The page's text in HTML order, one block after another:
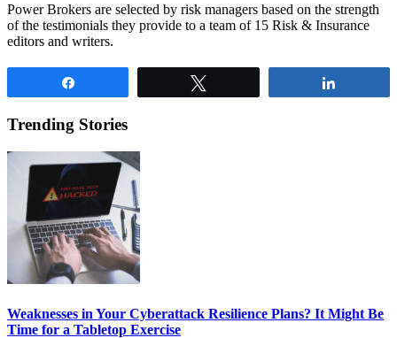
Power Brokers are selected by risk managers based on the strength
of the testimonials they provide to a team of 15 Risk & Insurance
editors and writers.
Trending Stories
Weaknesses in Your Cyberattack Resilience Plans? It Might Be
Time for a Tabletop Exercise